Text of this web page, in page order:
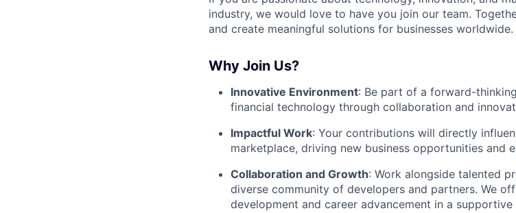
industry, we would love to have you join our team.
and create meaningful solutions for businesses worldwide.
Why Join Us?
Innovative Environment: Be part of a forward-
financial technology through collaboration and
Impactful Work: Your contributions will directly
marketplace, driving new business opportunities and
Collaboration and Growth: Work alongside talented
diverse community of developers and partners. We
development and career advancement in a